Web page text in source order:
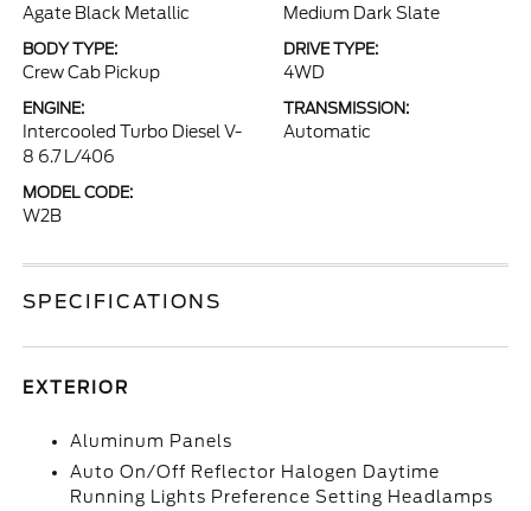
Agate Black Metallic Medium Dark Slate
BODY TYPE:
Crew Cab Pickup
DRIVE TYPE:
4WD
ENGINE:
Intercooled Turbo Diesel V-
8 6.7 L/406
TRANSMISSION:
Automatic
MODEL CODE:
W2B
SPECIFICATIONS
EXTERIOR
Aluminum Panels
Auto On/Off Reflector Halogen Daytime
Running Lights Preference Setting Headlamps